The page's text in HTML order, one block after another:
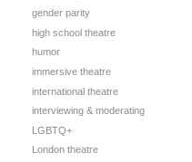
gender parity
high school theatre
humor
immersive theatre
international theatre
interviewing & moderating
LGBTQ+
London theatre